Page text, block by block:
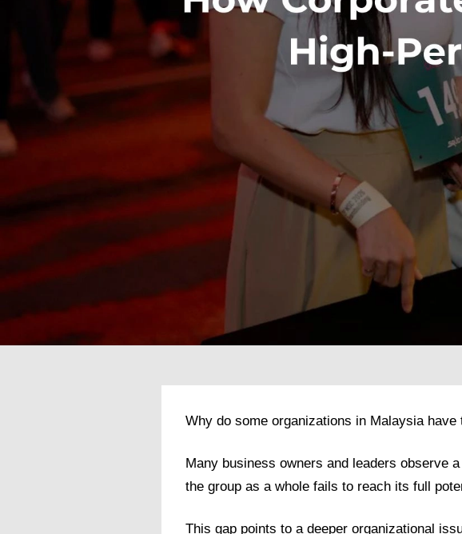
Why do some organizations in Malaysia
Many business owners and leaders observe
the group as a whole fails to reach its full
This gap points to a deeper organizational